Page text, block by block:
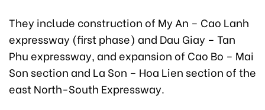
They include construction of My An – Cao Lanh
expressway (first phase) and Dau Giay – Tan
Phu expressway, and expansion of Cao Bo – Mai
Son section and La Son – Hoa Lien section of the
east North-South Expressway.